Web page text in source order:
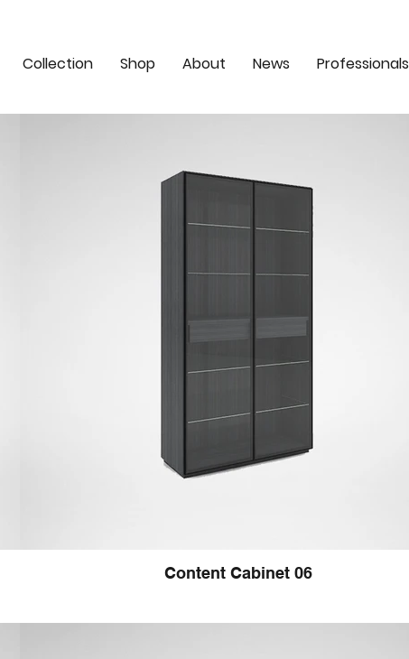
Content Cabinet 06
Collection Shop About News Professionals